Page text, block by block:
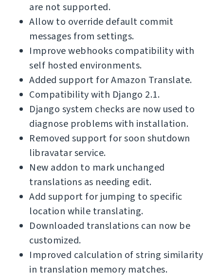
are not supported.
Allow to override default commit
messages from settings.
Improve webhooks compatibility with
self hosted environments.
Added support for Amazon Translate.
Compatibility with Django 2.1.
Django system checks are now used to
diagnose problems with installation.
Removed support for soon shutdown
libravatar service.
New addon to mark unchanged
translations as needing edit.
Add support for jumping to specific
location while translating.
Downloaded translations can now be
customized.
Improved calculation of string similarity
in translation memory matches.